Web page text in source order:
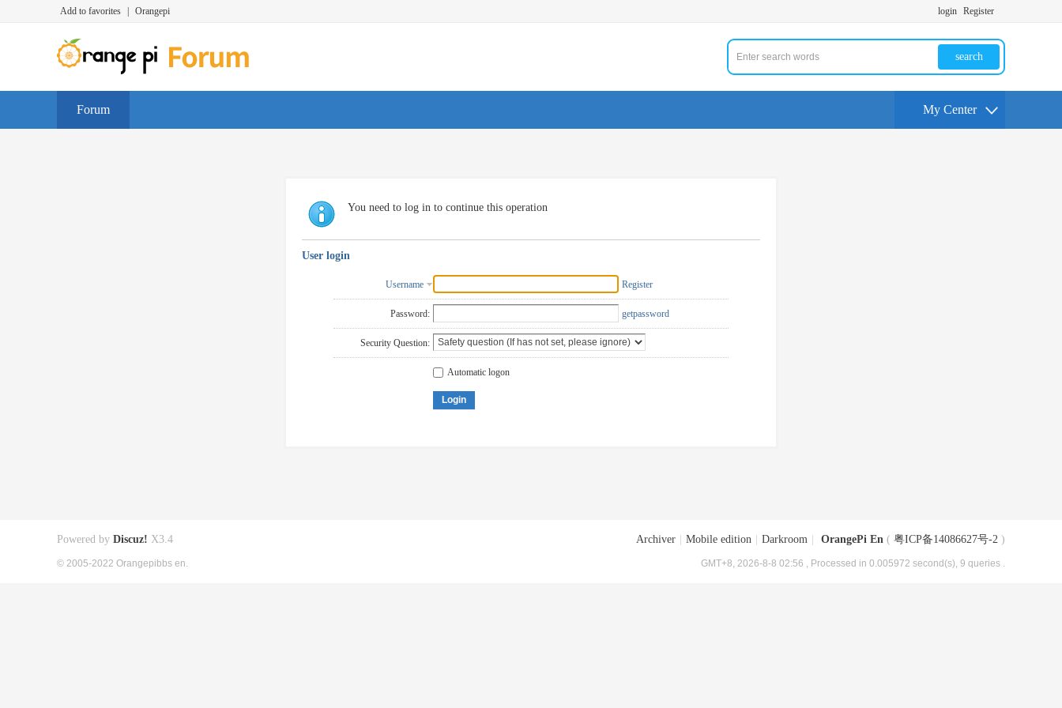
Add to favorites Orangepi login Register
search
Forum My Center
You need to log in to continue this operation
User login
Username Register
Password: getpassword
Security Question:
Automatic logon
Login
Archiver Mobile edition Darkroom OrangePi En ( 粤ICP备14086627号-2 )
GMT+8, 2026-8-8 02:56 , Processed in 0.005972 second(s), 9 queries .
Powered by Discuz! X3.4
© 2005-2022 Orangepibbs en.